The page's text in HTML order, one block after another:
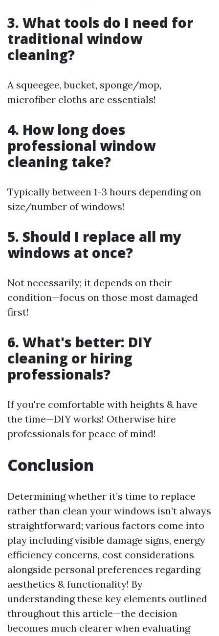
3. What tools do I need for
traditional window
cleaning?
A squeegee, bucket, sponge/mop,
microfiber cloths are essentials!
4. How long does
professional window
cleaning take?
Typically between 1-3 hours depending on
size/number of windows!
5. Should I replace all my
windows at once?
Not necessarily; it depends on their
condition—focus on those most damaged
first!
6. What's better: DIY
cleaning or hiring
professionals?
If you're comfortable with heights & have
the time—DIY works! Otherwise hire
professionals for peace of mind!
Conclusion
Determining whether it’s time to replace
rather than clean your windows isn’t always
straightforward; various factors come into
play including visible damage signs, energy
efficiency concerns, cost considerations
alongside personal preferences regarding
aesthetics & functionality! By
understanding these key elements outlined
throughout this article—the decision
becomes much clearer when evaluating